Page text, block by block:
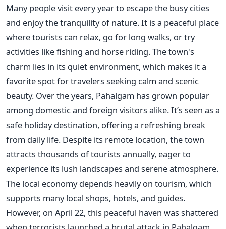
Many people visit every year to escape the busy cities
and enjoy the tranquility of nature. It is a peaceful place
where tourists can relax, go for long walks, or try
activities like fishing and horse riding. The town's
charm lies in its quiet environment, which makes it a
favorite spot for travelers seeking calm and scenic
beauty. Over the years, Pahalgam has grown popular
among domestic and foreign visitors alike. It’s seen as a
safe holiday destination, offering a refreshing break
from daily life. Despite its remote location, the town
attracts thousands of tourists annually, eager to
experience its lush landscapes and serene atmosphere.
The local economy depends heavily on tourism, which
supports many local shops, hotels, and guides.
However, on April 22, this peaceful haven was shattered